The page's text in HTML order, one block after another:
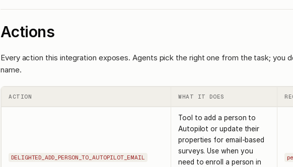
Actions
Every action this integration exposes. Agents pick the right one from the task; you
name.
ACTION WHAT IT DOES
DELIGHTED_ADD_PERSON_TO_AUTOPILOT_EMAIL
Tool to add a person to
Autopilot or update their
properties for email-based
surveys. Use when you
need to enroll a person in